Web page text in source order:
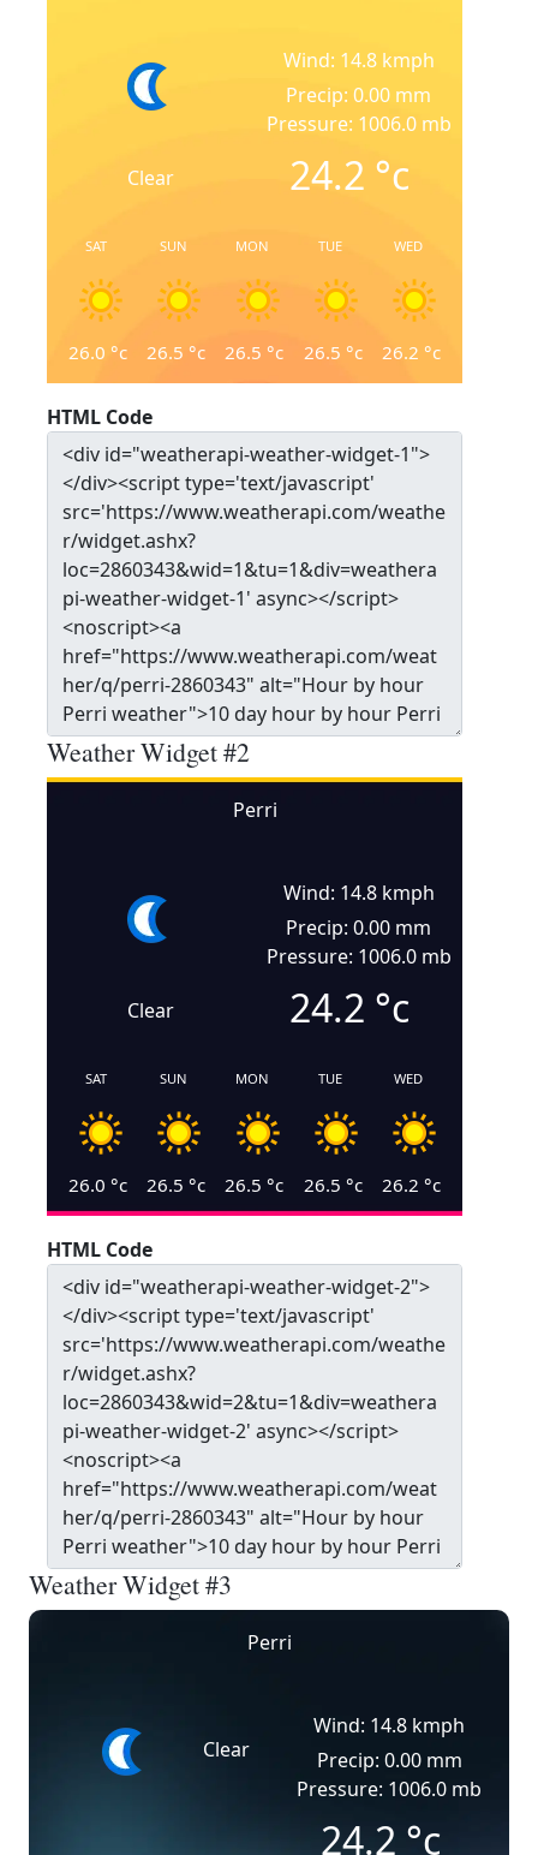
Clear
Wind: 14.8 kmph
Precip: 0.00 mm
Pressure: 1006.0 mb
24.2 °c
SAT
26.0 °c
SUN
26.5 °c
MON
26.5 °c
TUE
26.5 °c
WED
26.2 °c
HTML Code
Weather Widget #2
Perri
Clear
Wind: 14.8 kmph
Precip: 0.00 mm
Pressure: 1006.0 mb
24.2 °c
SAT
26.0 °c
SUN
26.5 °c
MON
26.5 °c
TUE
26.5 °c
WED
26.2 °c
HTML Code
Weather Widget #3
Perri
Clear
Wind: 14.8 kmph
Precip: 0.00 mm
Pressure: 1006.0 mb
24.2 °c